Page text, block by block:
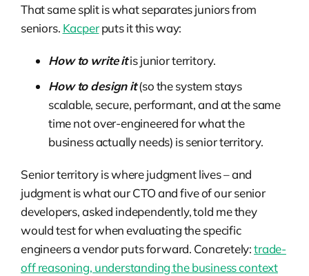
That same split is what separates juniors from
seniors. Kacperputs it this way:
How to write itis junior territory.
How to design it(so the system stays
scalable, secure, performant, and at the same
time not over-engineered for what the
business actually needs) is senior territory.
Senior territory is where judgment lives – and
judgment is what our CTO and five of our senior
developers, asked independently, told me they
would test for when evaluating the specific
engineers a vendor puts forward. Concretely:trade-
off reasoning, understanding the business context